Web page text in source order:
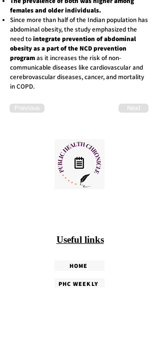
females and older individuals.
Since more than half of the Indian population has
abdominal obesity, the study emphasized the
need tointegrate prevention of abdominal
obesity as a part of the NCD prevention
programas it increases the risk of non-
communicable diseases like cardiovascular and
cerebrovascular diseases, cancer, and mortality
in COPD.
Previous Next
Useful links
HOME
PHC WEEKLY